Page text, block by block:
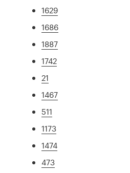
1629
1686
1887
1742
21
1467
511
1173
1474
473